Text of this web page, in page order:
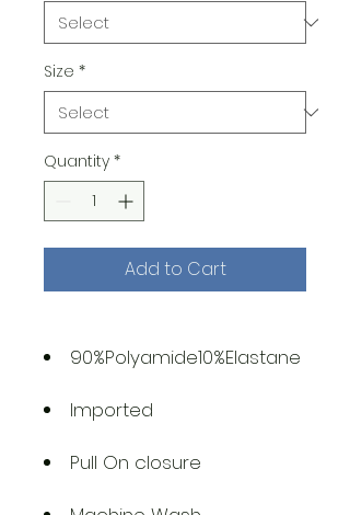
Size *
Quantity *
Add to Cart
90%Polyamide10%Elastane
Imported
Pull On closure